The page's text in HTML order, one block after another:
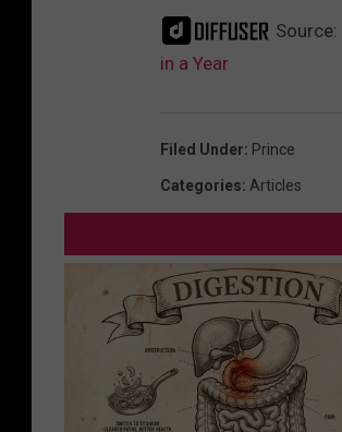
Source:
in a Year
Filed Under: Prince
Categories: Articles